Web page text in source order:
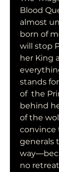
Blood
almost
born of
will stop
her King
stands
of  the
behind
of the
convince
generals
no